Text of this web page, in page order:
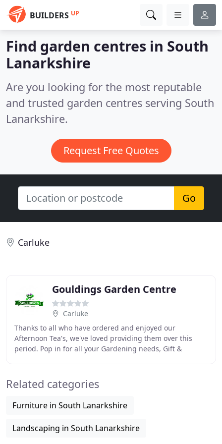
BUILDERS UP
Find garden centres in South
Lanarkshire
Are you looking for the most reputable
and trusted garden centres serving South
Lanarkshire.
Request Free Quotes
Go
Carluke
Gouldings Garden Centre
Carluke
Thanks to all who have ordered and enjoyed our
Afternoon Tea's, we've loved providing them over this
period. Pop in for all your Gardening needs, Gift &
Related categories
Furniture in South Lanarkshire
Landscaping in South Lanarkshire